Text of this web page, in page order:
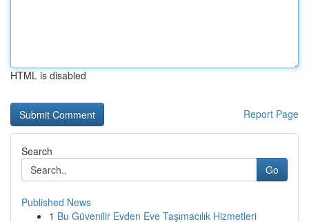
HTML is disabled
Report Page
Search
Go
Published News
1 Bu Güvenilir Evden Eve Taşımacılık Hizmetleri